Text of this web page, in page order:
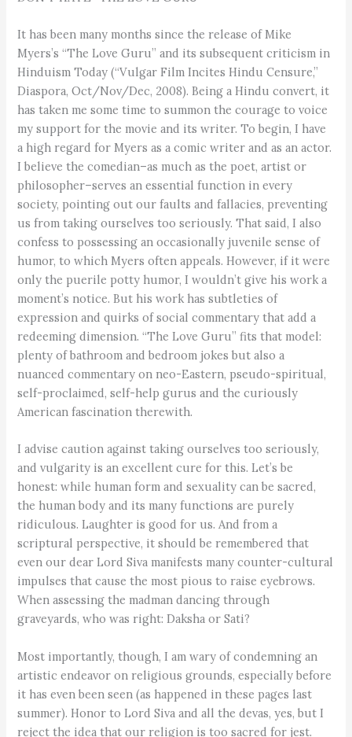
It has been many months since the release of Mike
Myers’s “The Love Guru” and its subsequent criticism in
Hinduism Today (“Vulgar Film Incites Hindu Censure,”
Diaspora, Oct/Nov/Dec, 2008). Being a Hindu convert, it
has taken me some time to summon the courage to voice
my support for the movie and its writer. To begin, I have
a high regard for Myers as a comic writer and as an actor.
I believe the comedian–as much as the poet, artist or
philosopher–serves an essential function in every
society, pointing out our faults and fallacies, preventing
us from taking ourselves too seriously. That said, I also
confess to possessing an occasionally juvenile sense of
humor, to which Myers often appeals. However, if it were
only the puerile potty humor, I wouldn’t give his work a
moment’s notice. But his work has subtleties of
expression and quirks of social commentary that add a
redeeming dimension. “The Love Guru” fits that model:
plenty of bathroom and bedroom jokes but also a
nuanced commentary on neo-Eastern, pseudo-spiritual,
self-proclaimed, self-help gurus and the curiously
American fascination therewith.
I advise caution against taking ourselves too seriously,
and vulgarity is an excellent cure for this. Let’s be
honest: while human form and sexuality can be sacred,
the human body and its many functions are purely
ridiculous. Laughter is good for us. And from a
scriptural perspective, it should be remembered that
even our dear Lord Siva manifests many counter-cultural
impulses that cause the most pious to raise eyebrows.
When assessing the madman dancing through
graveyards, who was right: Daksha or Sati?
Most importantly, though, I am wary of condemning an
artistic endeavor on religious grounds, especially before
it has even been seen (as happened in these pages last
summer). Honor to Lord Siva and all the devas, yes, but I
reject the idea that our religion is too sacred for jest.